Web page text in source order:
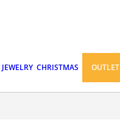
JEWELRY CHRISTMAS OUTLET